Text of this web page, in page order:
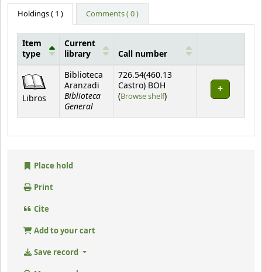
Holdings( 1 ) Comments ( 0 )
Item
type
Current
library
Call number
Libros
Biblioteca
Aranzadi
Biblioteca
General
726.54(460.13
Castro) BOH
(Browse shelf(Opens below)
)
Place hold
Print
Cite
Add to your cart
Save record